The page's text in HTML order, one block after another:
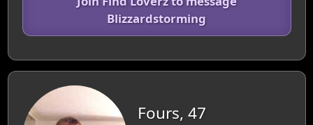
Blizzardstorming
Fours, 47